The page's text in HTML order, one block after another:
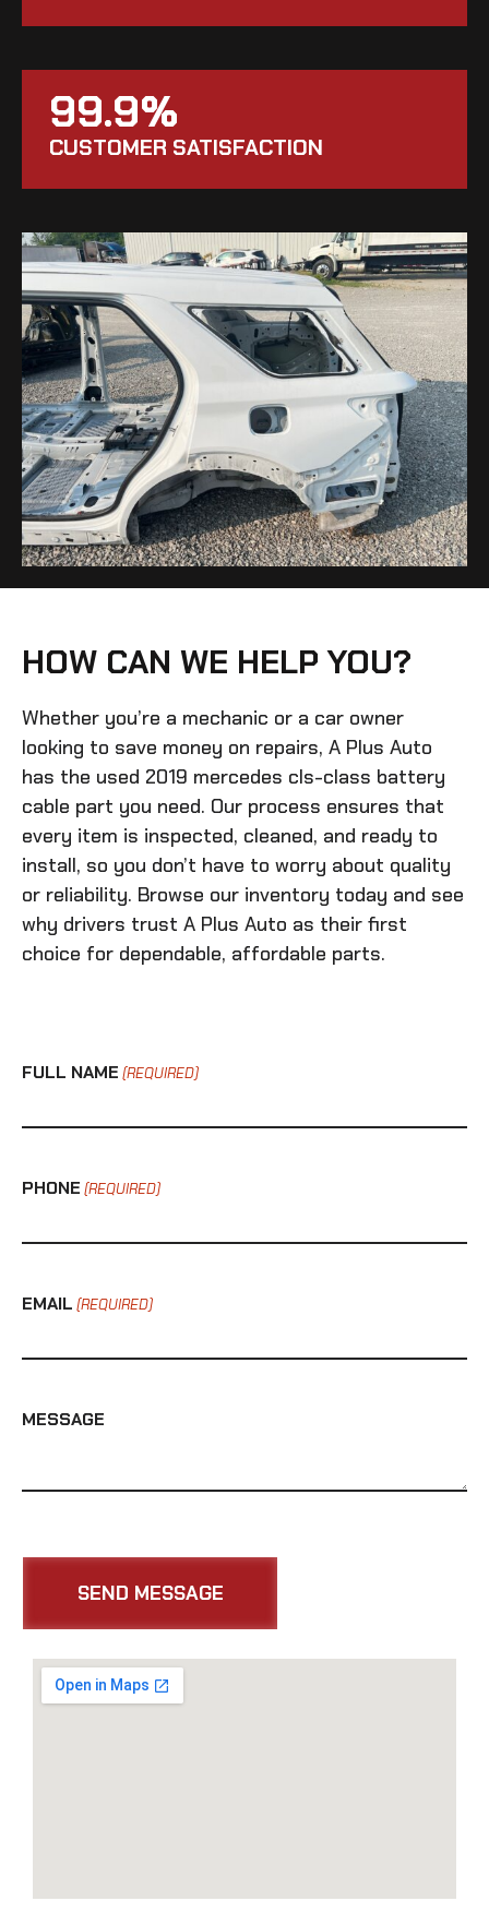
99.9%
CUSTOMER SATISFACTION
HOW CAN WE HELP YOU?
Whether you’re a mechanic or a car owner
looking to save money on repairs, A Plus Auto
has the used 2019 mercedes cls-class battery
cable part you need. Our process ensures that
every item is inspected, cleaned, and ready to
install, so you don’t have to worry about quality
or reliability. Browse our inventory today and see
why drivers trust A Plus Auto as their first
choice for dependable, affordable parts.
FULL NAME (REQUIRED)
PHONE (REQUIRED)
EMAIL (REQUIRED)
MESSAGE